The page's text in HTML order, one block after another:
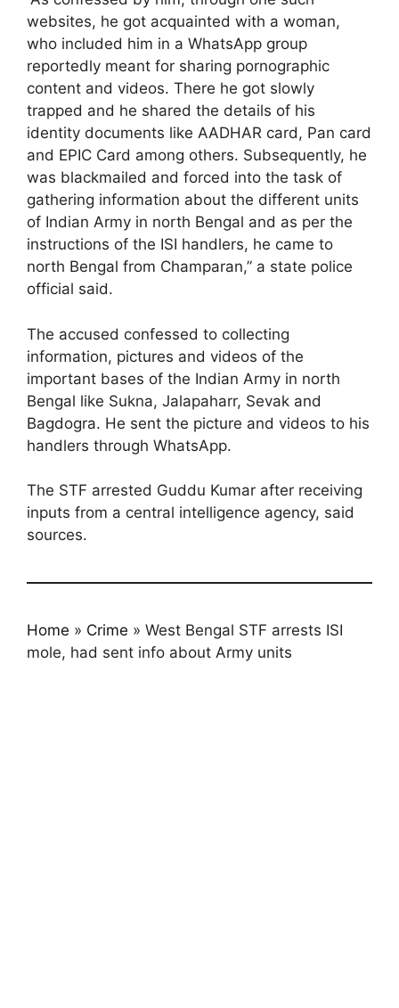
websites, he got acquainted with a woman,
who included him in a WhatsApp group
reportedly meant for sharing pornographic
content and videos. There he got slowly
trapped and he shared the details of his
identity documents like AADHAR card, Pan card
and EPIC Card among others. Subsequently, he
was blackmailed and forced into the task of
gathering information about the different units
of Indian Army in north Bengal and as per the
instructions of the ISI handlers, he came to
north Bengal from Champaran,” a state police
official said.
The accused confessed to collecting
information, pictures and videos of the
important bases of the Indian Army in north
Bengal like Sukna, Jalapaharr, Sevak and
Bagdogra. He sent the picture and videos to his
handlers through WhatsApp.
The STF arrested Guddu Kumar after receiving
inputs from a central intelligence agency, said
sources.
Home » Crime » West Bengal STF arrests ISI
mole, had sent info about Army units